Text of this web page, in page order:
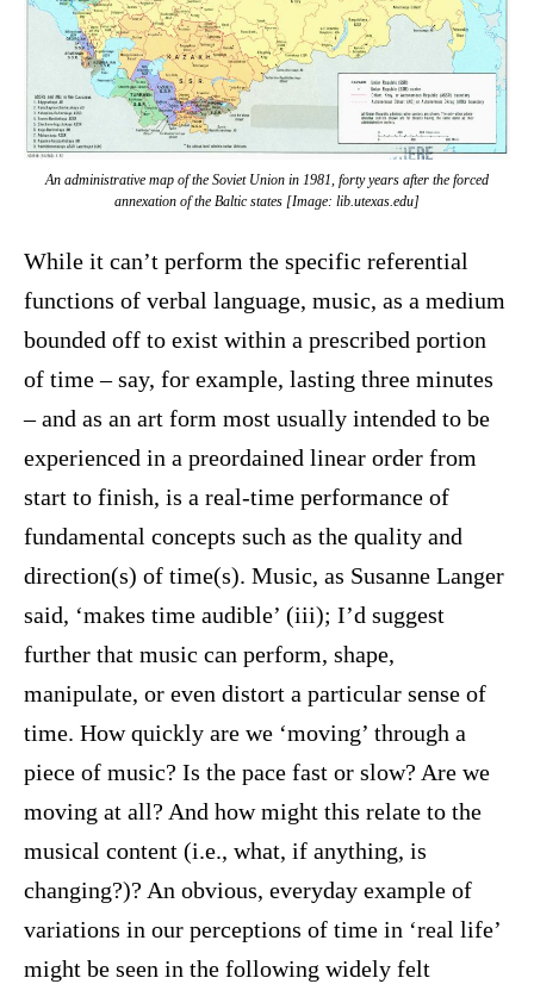
An administrative map of the Soviet Union in 1981, forty years after the forced
annexation of the Baltic states [Image: lib.utexas.edu]
While it can’t perform the specific referential
functions of verbal language, music, as a medium
bounded off to exist within a prescribed portion
of time – say, for example, lasting three minutes
– and as an art form most usually intended to be
experienced in a preordained linear order from
start to finish, is a real-time performance of
fundamental concepts such as the quality and
direction(s) of time(s). Music, as Susanne Langer
said, ‘makes time audible’ (iii); I’d suggest
further that music can perform, shape,
manipulate, or even distort a particular sense of
time. How quickly are we ‘moving’ through a
piece of music? Is the pace fast or slow? Are we
moving at all? And how might this relate to the
musical content (i.e., what, if anything, is
changing?)? An obvious, everyday example of
variations in our perceptions of time in ‘real life’
might be seen in the following widely felt